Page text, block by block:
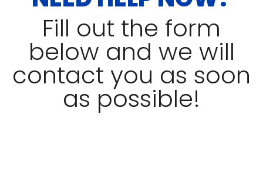
Fill out the form
below and we will
contact you as soon
as possible!